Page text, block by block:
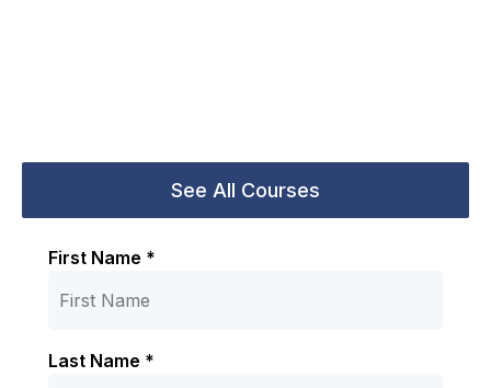
First Name *
Last Name *